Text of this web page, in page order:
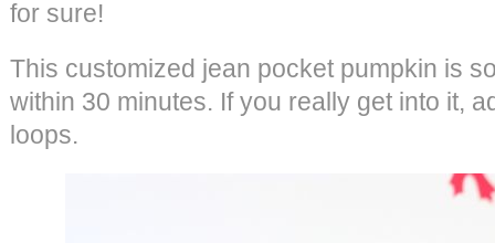
for sure!
This customized jean pocket pumpkin is
within 30 minutes. If you really get into it,
loops.